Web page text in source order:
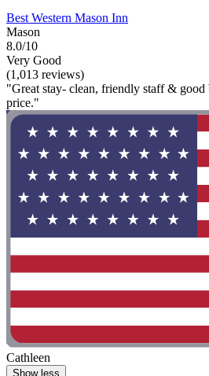
Best Western Mason Inn
Mason
8.0/10
Very Good
(1,013 reviews)
"Great stay- clean, friendly staff & good
price."
Cathleen
Show less